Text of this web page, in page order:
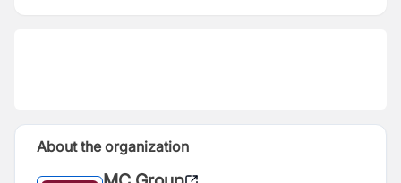
About the organization